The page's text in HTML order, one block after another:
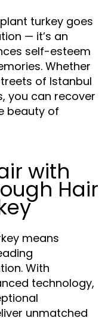
turkey goes
— it’s an
self-esteem
Whether
of Istanbul
you can recover
beauty of
with
Hair
means
With
technology,
unmatched